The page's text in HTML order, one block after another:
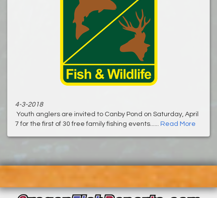
4-3-2018
Youth anglers are invited to Canby Pond on Saturday, April
7 for the first of 30 free family fishing events...... Read More